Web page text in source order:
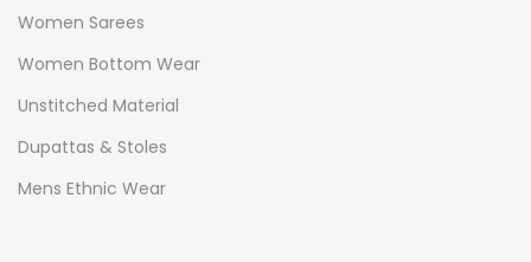
Women Sarees
Women Bottom Wear
Unstitched Material
Dupattas & Stoles
Mens Ethnic Wear